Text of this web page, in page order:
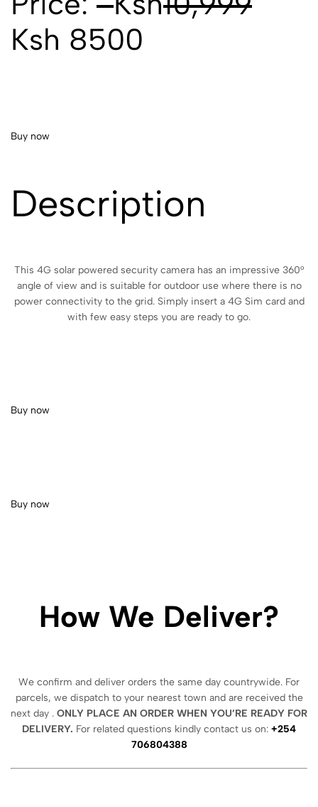
Ksh 8500
Buy now
Description
This 4G solar powered security camera has an impressive 360°
angle of view and is suitable for outdoor use where there is no
power connectivity to the grid. Simply insert a 4G Sim card and
with few easy steps you are ready to go.
Buy now
Buy now
How We Deliver?
We confirm and deliver orders the same day countrywide. For
parcels, we dispatch to your nearest town and are received the
next day . ONLY PLACE AN ORDER WHEN YOU’RE READY FOR
DELIVERY. For related questions kindly contact us on: +254
706804388